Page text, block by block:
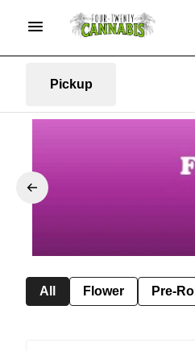
Pickup
All Flower Pre-Roll